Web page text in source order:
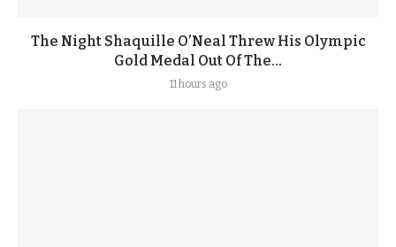
The Night Shaquille O’Neal Threw His Olympic
Gold Medal Out Of The...
11 hours ago